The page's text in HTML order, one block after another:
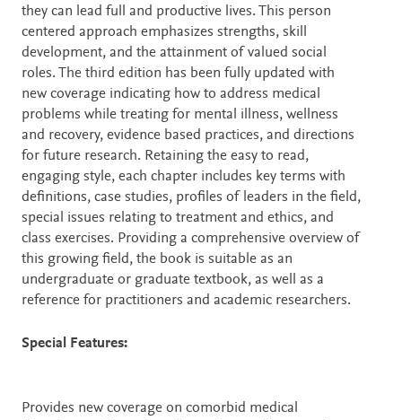
they can lead full and productive lives. This person
centered approach emphasizes strengths, skill
development, and the attainment of valued social
roles. The third edition has been fully updated with
new coverage indicating how to address medical
problems while treating for mental illness, wellness
and recovery, evidence based practices, and directions
for future research. Retaining the easy to read,
engaging style, each chapter includes key terms with
definitions, case studies, profiles of leaders in the field,
special issues relating to treatment and ethics, and
class exercises. Providing a comprehensive overview of
this growing field, the book is suitable as an
undergraduate or graduate textbook, as well as a
reference for practitioners and academic researchers.
Special Features:
Provides new coverage on comorbid medical